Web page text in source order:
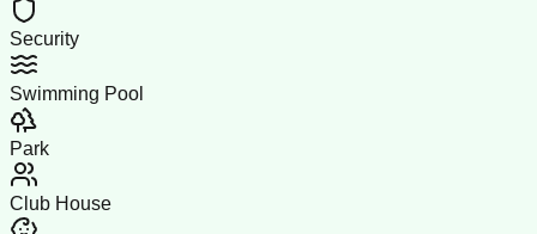
Security
Swimming Pool
Park
Club House